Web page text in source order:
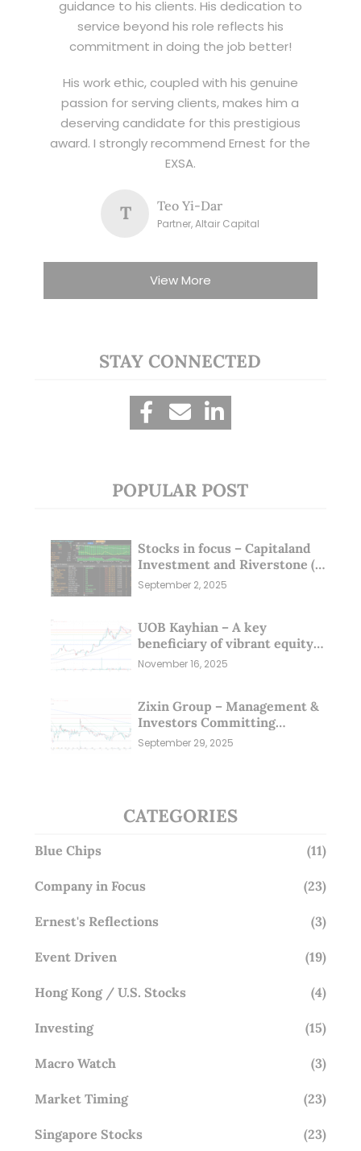
guidance to his clients. His dedication to
service beyond his role reflects his
commitment in doing the job better!
His work ethic, coupled with his genuine
passion for serving clients, makes him a
deserving candidate for this prestigious
award. I strongly recommend Ernest for the
EXSA.
T Teo Yi-Dar
Partner, Altair Capital
View More
STAY CONNECTED
POPULAR POST
Stocks in focus – Capitaland
Investment and Riverstone (1
Sep 25)
September 2, 2025
UOB Kayhian – A key
beneficiary of vibrant equity
markets (16 Nov 25)
November 16, 2025
Zixin Group – Management &
Investors Committing
Millions; Is the Market
Overlooking This? (29 Sep 25)
September 29, 2025
CATEGORIES
Blue Chips (11)
Company in Focus (23)
Ernest's Reflections (3)
Event Driven (19)
Hong Kong / U.S. Stocks (4)
Investing (15)
Macro Watch (3)
Market Timing (23)
Singapore Stocks (23)